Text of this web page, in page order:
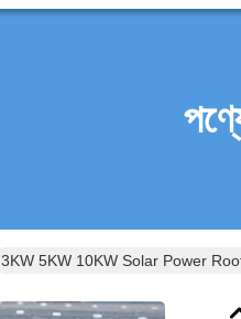
3KW 5KW 10KW Solar Power